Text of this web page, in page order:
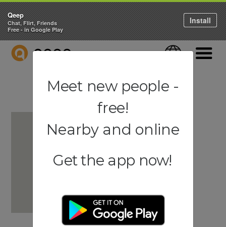
QEEP Language
Qeep
Chat, Flirt, Friends
Free - in Google Play
Install
Meet new people -
free!
Nearby and online
Get the app now!